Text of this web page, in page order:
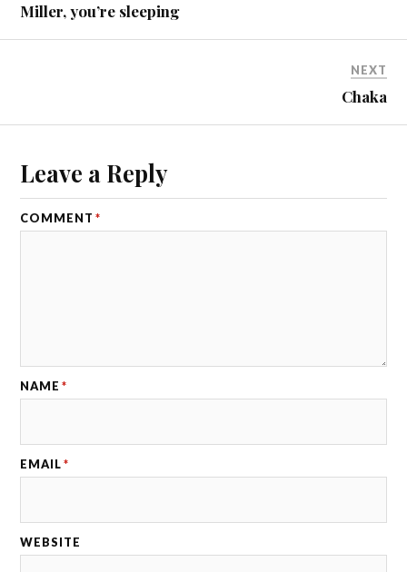
Miller, you’re sleeping
NEXT
Chaka
Leave a Reply
COMMENT *
NAME *
EMAIL *
WEBSITE